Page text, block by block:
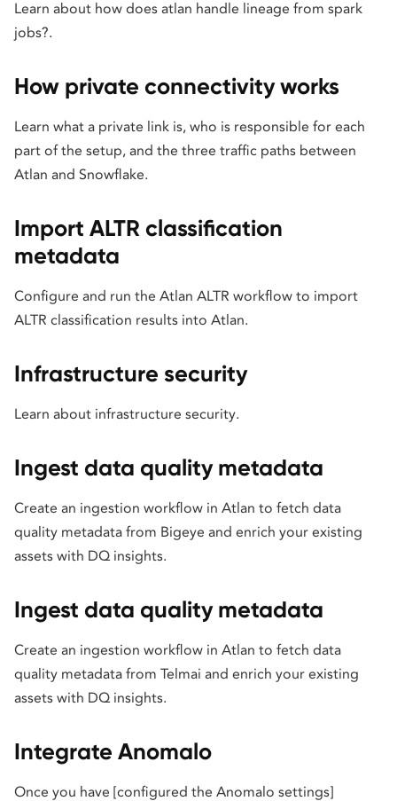
Learn about how does atlan handle lineage from spark
jobs?.
How private connectivity works
Learn what a private link is, who is responsible for each
part of the setup, and the three traffic paths between
Atlan and Snowflake.
Import ALTR classification
metadata
Configure and run the Atlan ALTR workflow to import
ALTR classification results into Atlan.
Infrastructure security
Learn about infrastructure security.
Ingest data quality metadata
Create an ingestion workflow in Atlan to fetch data
quality metadata from Bigeye and enrich your existing
assets with DQ insights.
Ingest data quality metadata
Create an ingestion workflow in Atlan to fetch data
quality metadata from Telmai and enrich your existing
assets with DQ insights.
Integrate Anomalo
Once you have [configured the Anomalo settings]